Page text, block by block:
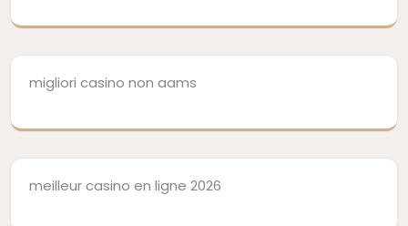
migliori casino non aams
meilleur casino en ligne 2026